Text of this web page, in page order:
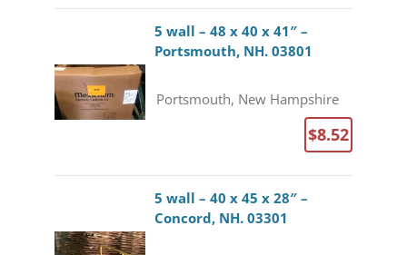
5 wall – 48 x 40 x 41″ –
Portsmouth, NH. 03801
Portsmouth, New Hampshire
$8.52
5 wall – 40 x 45 x 28″ –
Concord, NH. 03301